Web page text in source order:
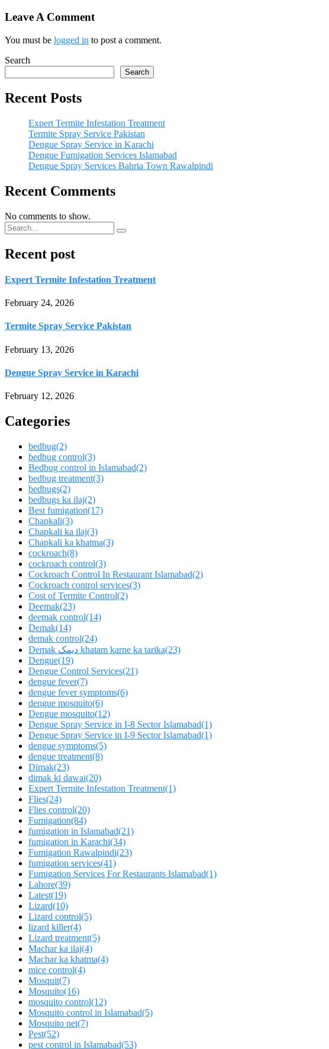
Leave A Comment
You must be logged in to post a comment.
Search
Search
Recent Posts
Expert Termite Infestation Treatment
Termite Spray Service Pakistan
Dengue Spray Service in Karachi
Dengue Fumigation Services Islamabad
Dengue Spray Services Bahria Town Rawalpindi
Recent Comments
No comments to show.
Recent post
Expert Termite Infestation Treatment
February 24, 2026
Termite Spray Service Pakistan
February 13, 2026
Dengue Spray Service in Karachi
February 12, 2026
Categories
bedbug(2)
bedbug control(3)
Bedbug control in Islamabad(2)
bedbug treatment(3)
bedbugs(2)
bedbugs ka ilaj(2)
Best fumigation(17)
Chapkali(3)
Chapkali ka ilaj(3)
Chapkali ka khatma(3)
cockroach(8)
cockroach control(3)
Cockroach Control In Restaurant Islamabad(2)
Cockroach control services(3)
Cost of Termite Control(2)
Deemak(23)
deemak control(14)
Demak(14)
demak control(24)
Demak دیمک khatam karne ka tarika(23)
Dengue(19)
Dengue Control Services(21)
dengue fever(7)
dengue fever symptoms(6)
dengue mosquito(6)
Dengue mosquito(12)
Dengue Spray Service in I-8 Sector Islamabad(1)
Dengue Spray Service in I-9 Sector Islamabad(1)
dengue symptoms(5)
dengue treatment(8)
Dimak(23)
dimak ki dawai(20)
Expert Termite Infestation Treatment(1)
Flies(24)
Flies control(20)
Fumigation(84)
fumigation in Islamabad(21)
fumigation in Karachi(34)
Fumigation Rawalpindi(23)
fumigation services(41)
Fumigation Services For Restaurants Islamabad(1)
Lahore(39)
Latest(19)
Lizard(10)
Lizard control(5)
lizard killer(4)
Lizard treatment(5)
Machar ka ilaj(4)
Machar ka khatma(4)
mice control(4)
Mosquit(7)
Mosquito(16)
mosquito control(12)
Mosquito control in Islamabad(5)
Mosquito net(7)
Pest(52)
pest control in Islamabad(53)